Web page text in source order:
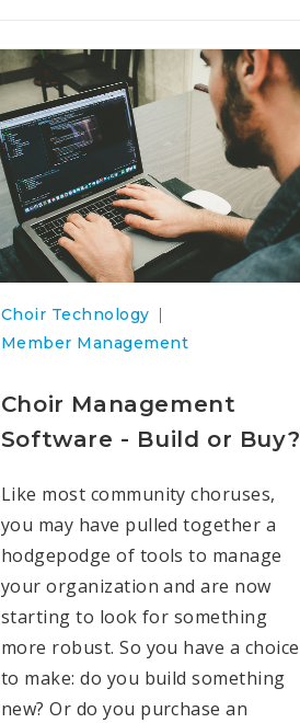
Choir Technology
Member Management
Choir Management
Software - Build or Buy?
Like most community choruses,
you may have pulled together a
hodgepodge of tools to manage
your organization and are now
starting to look for something
more robust. So you have a choice
to make: do you build something
new? Or do you purchase an